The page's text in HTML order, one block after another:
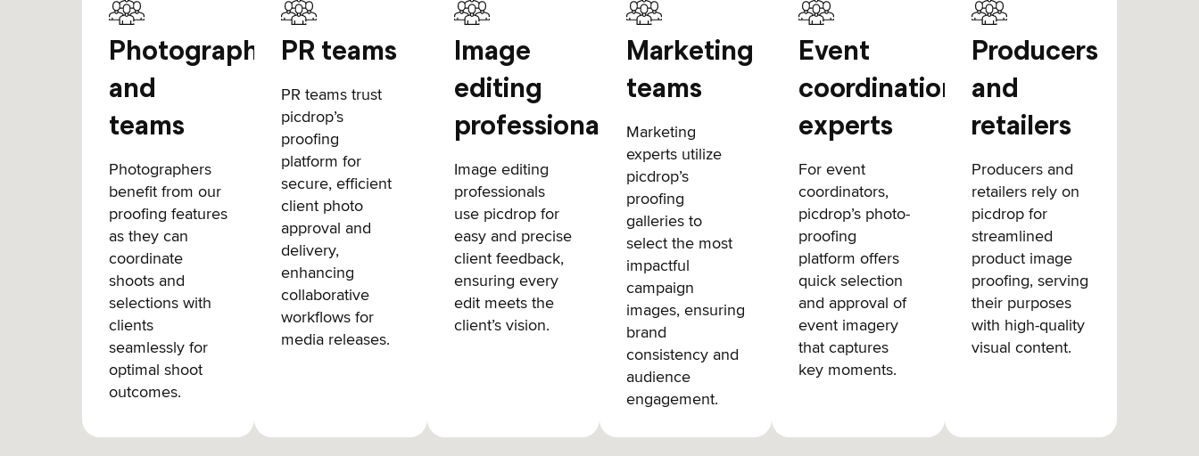
Photographers
and
teams
Photographers
benefit from our
proofing features
as they can
coordinate
shoots and
selections with
clients
seamlessly for
optimal shoot
outcomes.
PR teams
PR teams trust
picdrop’s
proofing
platform for
secure, efficient
client photo
approval and
delivery,
enhancing
collaborative
workflows for
media releases.
Image
editing
professionals
Image editing
professionals
use picdrop for
easy and precise
client feedback,
ensuring every
edit meets the
client’s vision.
Marketing
teams
Marketing
experts utilize
picdrop’s
proofing
galleries to
select the most
impactful
campaign
images, ensuring
brand
consistency and
audience
engagement.
Event
coordination
experts
For event
coordinators,
picdrop’s photo-
proofing
platform offers
quick selection
and approval of
event imagery
that captures
key moments.
Producers
and
retailers
Producers and
retailers rely on
picdrop for
streamlined
product image
proofing, serving
their purposes
with high-quality
visual content.